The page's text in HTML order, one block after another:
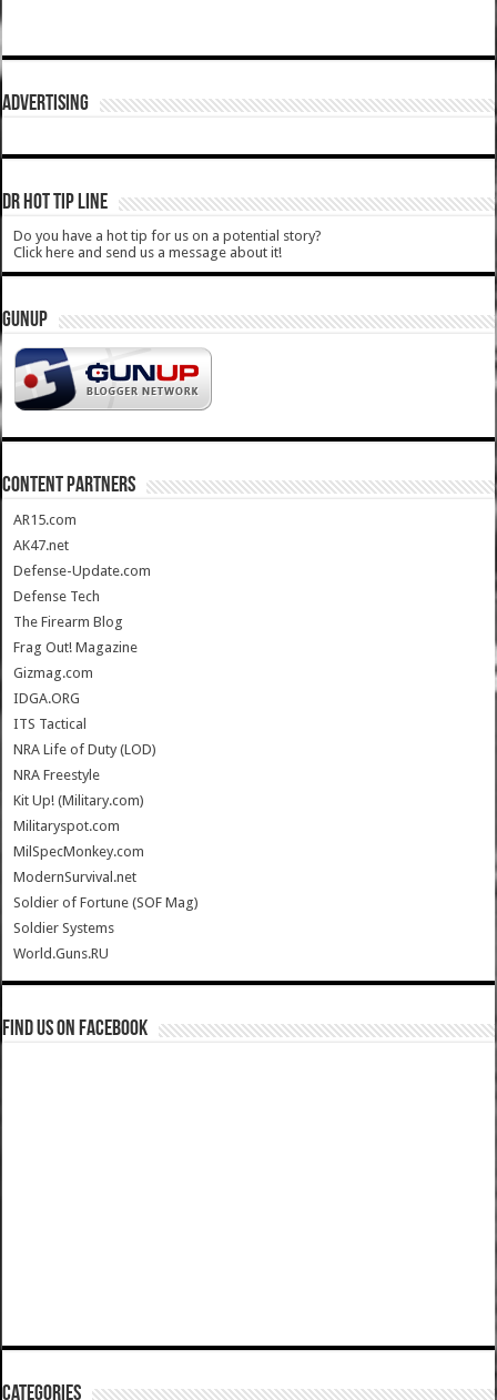
ADVERTISING
DR HOT TIP LINE
Do you have a hot tip for us on a potential story?
Click here and send us a message about it!
GUNUP
CONTENT PARTNERS
AR15.com
AK47.net
Defense-Update.com
Defense Tech
The Firearm Blog
Frag Out! Magazine
Gizmag.com
IDGA.ORG
ITS Tactical
NRA Life of Duty (LOD)
NRA Freestyle
Kit Up! (Military.com)
Militaryspot.com
MilSpecMonkey.com
ModernSurvival.net
Soldier of Fortune (SOF Mag)
Soldier Systems
World.Guns.RU
Find us on Facebook
Categories